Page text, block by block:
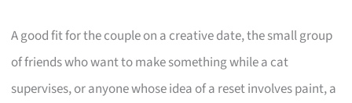
A good fit for the couple on a creative date, the small group
of friends who want to make something while a cat
supervises, or anyone whose idea of a reset involves paint, a